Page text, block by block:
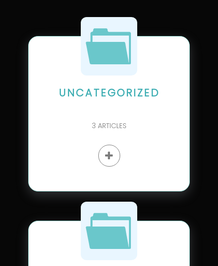
UNCATEGORIZED
3 ARTICLES